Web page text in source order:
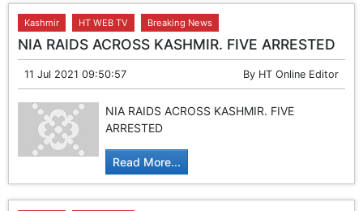
Kashmir HT WEB TV Breaking News
NIA RAIDS ACROSS KASHMIR. FIVE ARRESTED
11 Jul 2021 09:50:57 By HT Online Editor
NIA RAIDS ACROSS KASHMIR. FIVE
ARRESTED
Read More...